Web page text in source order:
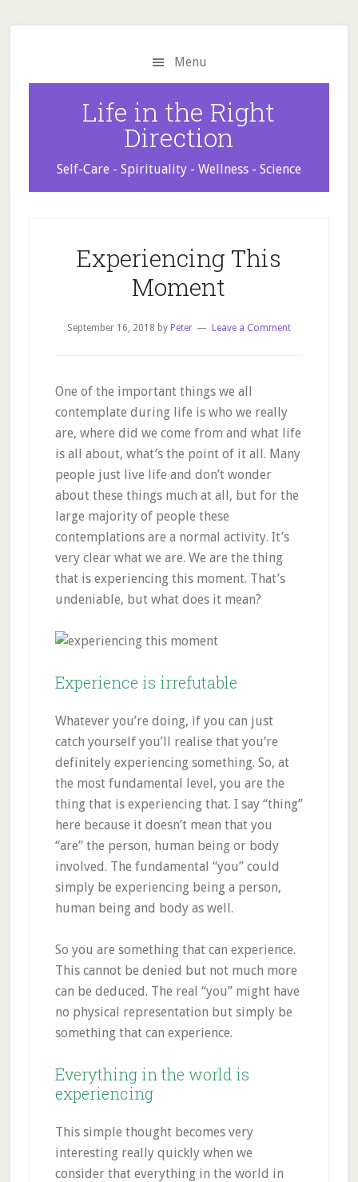
to
to
to
Menu
Life in the Right
Direction
Self-Care - Spirituality - Wellness - Science
Experiencing This
Moment
September 16, 2018 by Peter Leave a Comment
One of the important things we all
contemplate during life is who we really
are, where did we come from and what life
is all about, what’s the point of it all. Many
people just live life and don’t wonder
about these things much at all, but for the
large majority of people these
contemplations are a normal activity. It’s
very clear what we are. We are the thing
that is experiencing this moment. That’s
undeniable, but what does it mean?
Experience is irrefutable
Whatever you’re doing, if you can just
catch yourself you’ll realise that you’re
definitely experiencing something. So, at
the most fundamental level, you are the
thing that is experiencing that. I say “thing”
here because it doesn’t mean that you
“are” the person, human being or body
involved. The fundamental “you” could
simply be experiencing being a person,
human being and body as well.
So you are something that can experience.
This cannot be denied but not much more
can be deduced. The real “you” might have
no physical representation but simply be
something that can experience.
Everything in the world is
experiencing
This simple thought becomes very
interesting really quickly when we
consider that everything in the world in